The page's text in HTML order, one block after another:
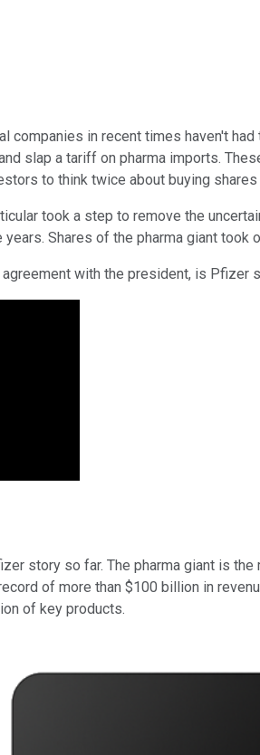
companies in recent times haven't
slap a tariff on pharma imports.
to think twice about buying
took a step to remove the
Shares of the pharma giant took
with the president, is Pfizer
story so far. The pharma giant is
of more than $100 billion in
of key products.